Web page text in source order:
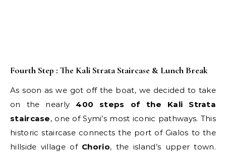
Fourth Step : The Kali Strata Staircase & Lunch Break
As soon as we got off the boat, we decided to take
on the nearly 400 steps of the Kali Strata
staircase, one of Symi’s most iconic pathways. This
historic staircase connects the port of Gialos to the
hillside village of Chorio, the island’s upper town.